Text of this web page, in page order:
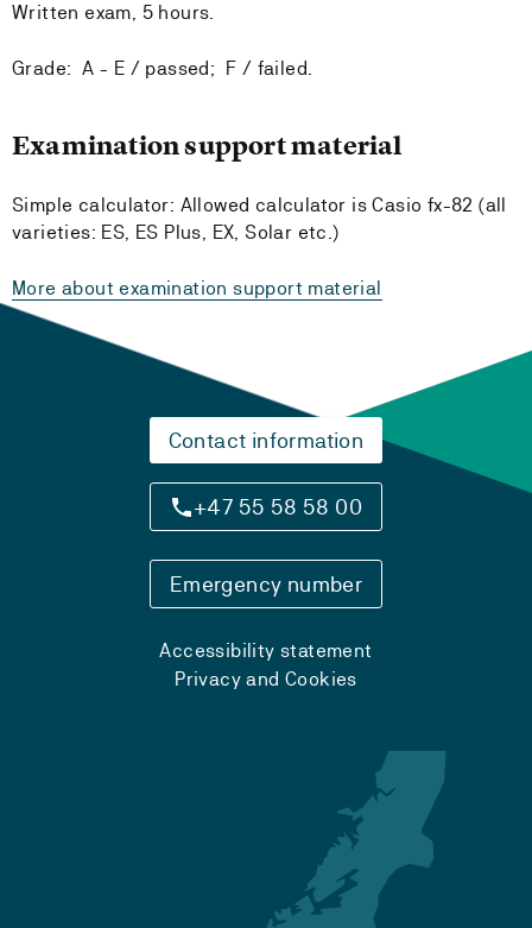
Written exam, 5 hours.
Grade: A - E / passed; F / failed.
Examination support material
Simple calculator: Allowed calculator is Casio fx-82 (all
varieties: ES, ES Plus, EX, Solar etc.)
More about examination support material
Contact information
+47 55 58 58 00
Emergency number
Accessibility statement
Privacy and Cookies